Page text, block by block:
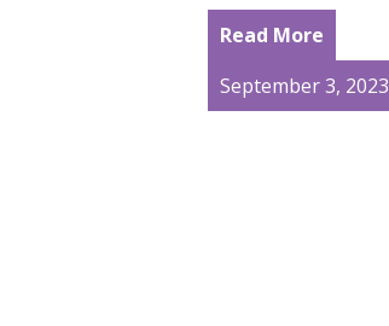
Read More
September 3, 2023